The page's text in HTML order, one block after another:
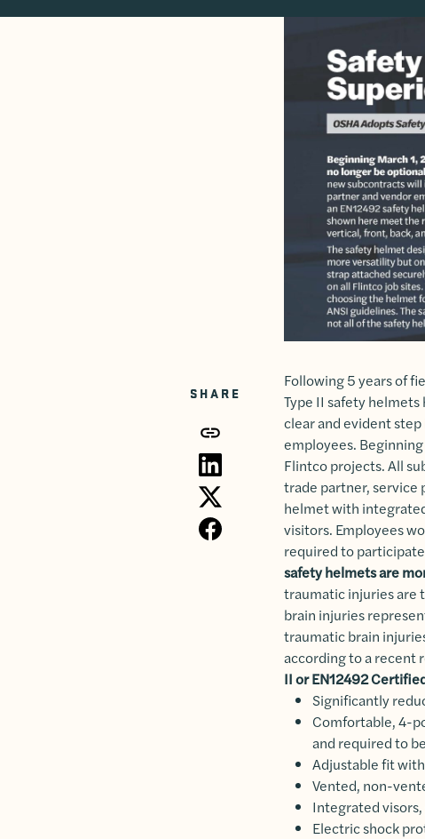
SHARE
Following 5 years of
Type II safety
clear and evident
employees.
Flintco projects. All
trade partner, service
helmet with
visitors. Employees
required to
safety helmets are
traumatic injuries are
brain injuries
traumatic brain
according to a recent
II or EN12492
Significantly
Comfortable, 4-
and required to
Adjustable fit
Vented, non-
Integrated visors,
Electric shock